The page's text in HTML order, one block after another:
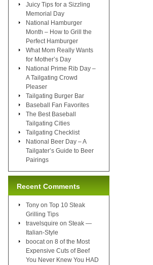
Juicy Tips for a Sizzling
Memorial Day
National Hamburger
Month – How to Grill the
Perfect Hamburger
What Mom Really Wants
for Mother’s Day
National Prime Rib Day –
A Tailgating Crowd
Pleaser
Tailgating Burger Bar
Baseball Fan Favorites
The Best Baseball
Tailgating Cities
Tailgating Checklist
National Beer Day – A
Tailgater’s Guide to Beer
Pairings
Recent Comments
Tony on Top 10 Steak
Grilling Tips
travelsquire on Steak —
Italian-Style
boocat on 8 of the Most
Expensive Cuts of Beef
You Never Knew You HAD